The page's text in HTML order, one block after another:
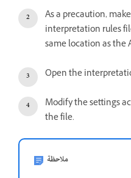
As a precaution,
interpretation rules
same location as the
Open the
Modify the settings
the file.
ملاحظة